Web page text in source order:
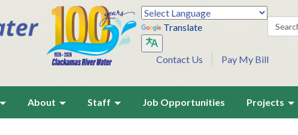
Translate Search:
Contact Us Pay My Bill
About Staff Job Opportunities Projects